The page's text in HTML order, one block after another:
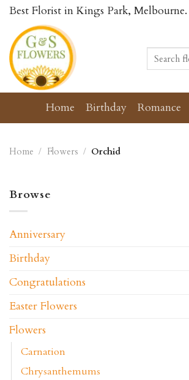
Skip
content
Best Florist in Kings Park, Melbourne.
Search
for:
Home Birthday Romance
Home / Flowers / Orchid
Browse
Anniversary
Birthday
Congratulations
Easter Flowers
Flowers
Carnation
Chrysanthemums